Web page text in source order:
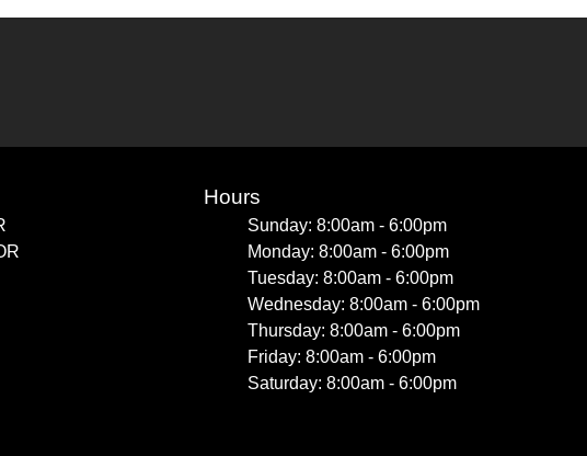
Hours
Sunday: 8:00am - 6:00pm
Monday: 8:00am - 6:00pm
Tuesday: 8:00am - 6:00pm
Wednesday: 8:00am - 6:00pm
Thursday: 8:00am - 6:00pm
Friday: 8:00am - 6:00pm
Saturday: 8:00am - 6:00pm